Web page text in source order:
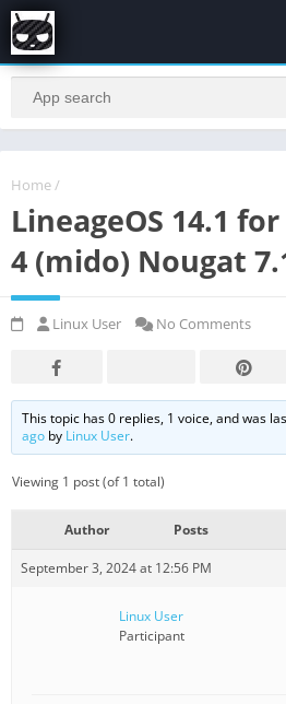
Home /
LineageOS 14.1
4 (mido) Nougat
Linux User No Comments
This topic has 0 replies, 1 voice, and was
ago by Linux User.
Viewing 1 post (of 1 total)
Author Posts
September 3, 2024 at 12:56 PM
Linux User
Participant